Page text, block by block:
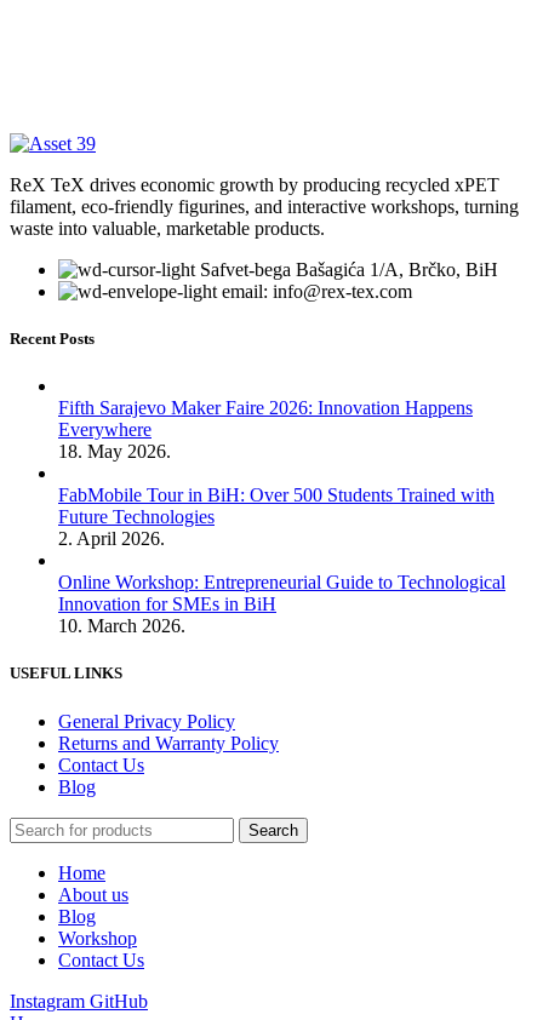
ReX TeX drives economic growth by producing recycled xPET
filament, eco-friendly figurines, and interactive workshops, turning
waste into valuable, marketable products.
Safvet-bega Bašagića 1/A, Brčko, BiH
email: info@rex-tex.com
Recent Posts
Fifth Sarajevo Maker Faire 2026: Innovation Happens
Everywhere
18. May 2026.
FabMobile Tour in BiH: Over 500 Students Trained with
Future Technologies
2. April 2026.
Online Workshop: Entrepreneurial Guide to Technological
Innovation for SMEs in BiH
10. March 2026.
USEFUL LINKS
General Privacy Policy
Returns and Warranty Policy
Contact Us
Blog
Search
Home
About us
Blog
Workshop
Contact Us
Instagram GitHub